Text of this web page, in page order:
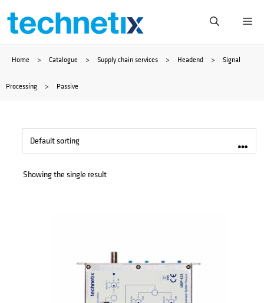
Skip
content
Home > Catalogue > Supply chain services > Headend > Signal
Processing > Passive
Showing the single result